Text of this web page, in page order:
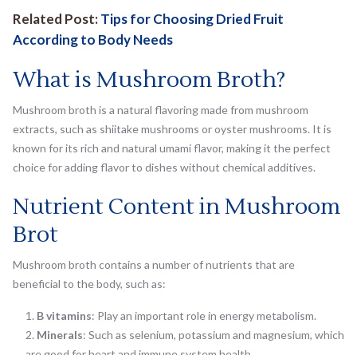
Related Post:Tips for Choosing Dried Fruit
According to Body Needs
What is Mushroom Broth?
Mushroom broth is a natural flavoring made from mushroom
extracts, such as shiitake mushrooms or oyster mushrooms. It is
known for its rich and natural umami flavor, making it the perfect
choice for adding flavor to dishes without chemical additives.
Nutrient Content in Mushroom
Brot
Mushroom broth contains a number of nutrients that are
beneficial to the body, such as:
B vitamins: Play an important role in energy metabolism.
Minerals: Such as selenium, potassium and magnesium, which